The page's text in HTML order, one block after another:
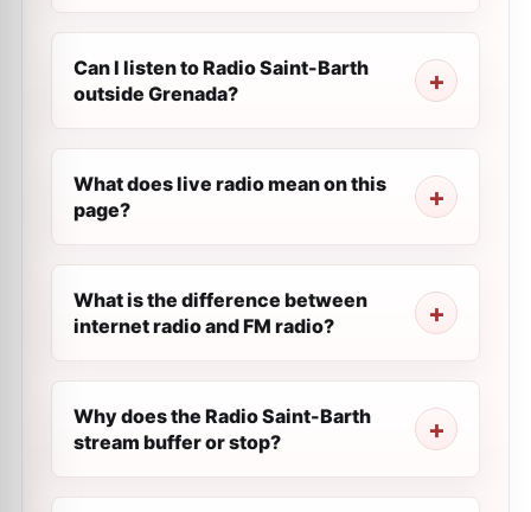
Can I listen to Radio Saint-Barth
outside Grenada?
What does live radio mean on this
page?
What is the difference between
internet radio and FM radio?
Why does the Radio Saint-Barth
stream buffer or stop?